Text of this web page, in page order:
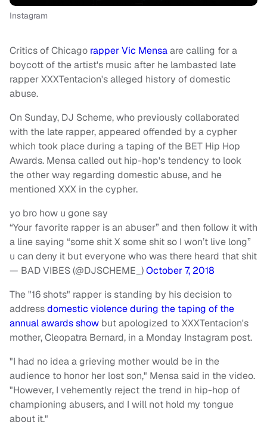
Instagram
Critics of Chicago rapper Vic Mensaare calling for a
boycott of the artist's music after he lambasted late
rapper XXXTentacion's alleged history of domestic
abuse.
On Sunday, DJ Scheme, who previously collaborated
with the late rapper, appeared offended by a cypher
which took place during a taping of the BET Hip Hop
Awards. Mensa called out hip-hop's tendency to look
the other way regarding domestic abuse, and he
mentioned XXX in the cypher.
yo bro how u gone say
“Your favorite rapper is an abuser” and then follow it with
a line saying “some shit X some shit so I won’t live long”
u can deny it but everyone who was there heard that shit
— BAD VIBES (@DJSCHEME_)October 7, 2018
The "16 shots" rapper is standing by his decision to
addressdomestic violence during the taping of the
annual awards show but apologized to XXXTentacion's
mother, Cleopatra Bernard, in a Monday Instagram post.
"I had no idea a grieving mother would be in the
audience to honor her lost son," Mensa said in the video.
"However, I vehemently reject the trend in hip-hop of
championing abusers, and I will not hold my tongue
about it."